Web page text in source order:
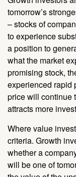
tomorrow’s
– stocks of
to experience
a position to
what the market
promising stock,
experienced rapid
price will continue
attracts more
Where value
criteria. Growth
whether a
will be one of